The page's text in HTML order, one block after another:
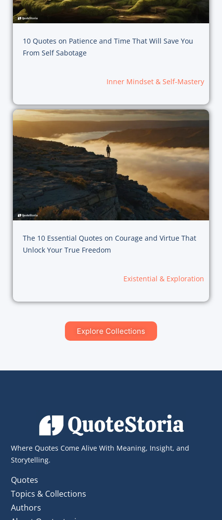
10 Quotes on Patience and Time That Will Save You
From Self Sabotage
Inner Mindset & Self-Mastery
The 10 Essential Quotes on Courage and Virtue That
Unlock Your True Freedom
Existential & Exploration
Explore Collections
Where Quotes Come Alive With Meaning, Insight, and
Storytelling.
Quotes
Topics & Collections
Authors